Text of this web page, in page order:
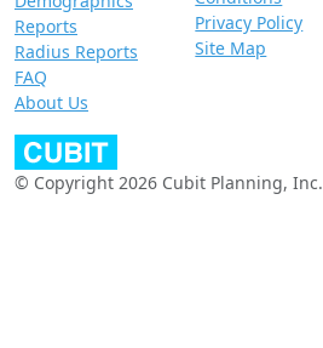
Reports
Radius Reports
FAQ
About Us
Privacy Policy
Site Map
© Copyright 2026 Cubit Planning, Inc.